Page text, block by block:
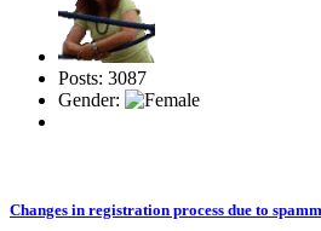
Posts: 3087
Gender:
Changes in registration process due to